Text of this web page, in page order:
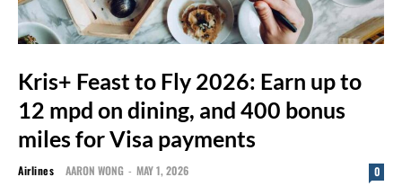
Kris+ Feast to Fly 2026: Earn up to
12 mpd on dining, and 400 bonus
miles for Visa payments
Airlines AARON WONG - MAY 1, 2026 0